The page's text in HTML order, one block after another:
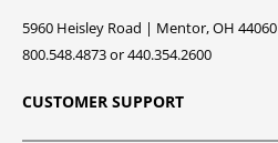
5960 Heisley Road | Mentor, OH 44060
800.548.4873 or 440.354.2600
CUSTOMER SUPPORT